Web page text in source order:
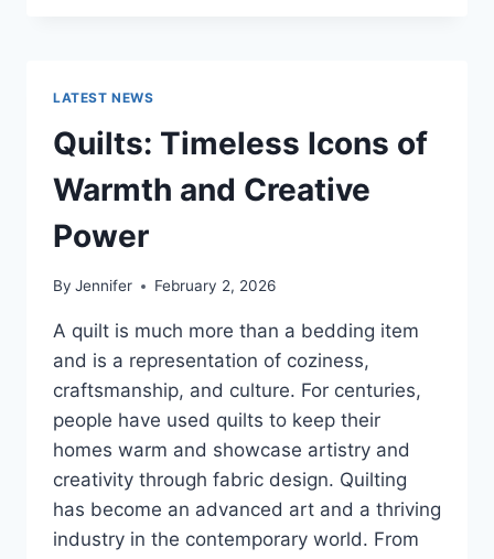
REPOSSESSED
HOME:
IS
IT
WORTH
LATEST NEWS
Quilts: Timeless Icons of
Warmth and Creative
Power
By Jennifer February 2, 2026
A quilt is much more than a bedding item
and is a representation of coziness,
craftsmanship, and culture. For centuries,
people have used quilts to keep their
homes warm and showcase artistry and
creativity through fabric design. Quilting
has become an advanced art and a thriving
industry in the contemporary world. From